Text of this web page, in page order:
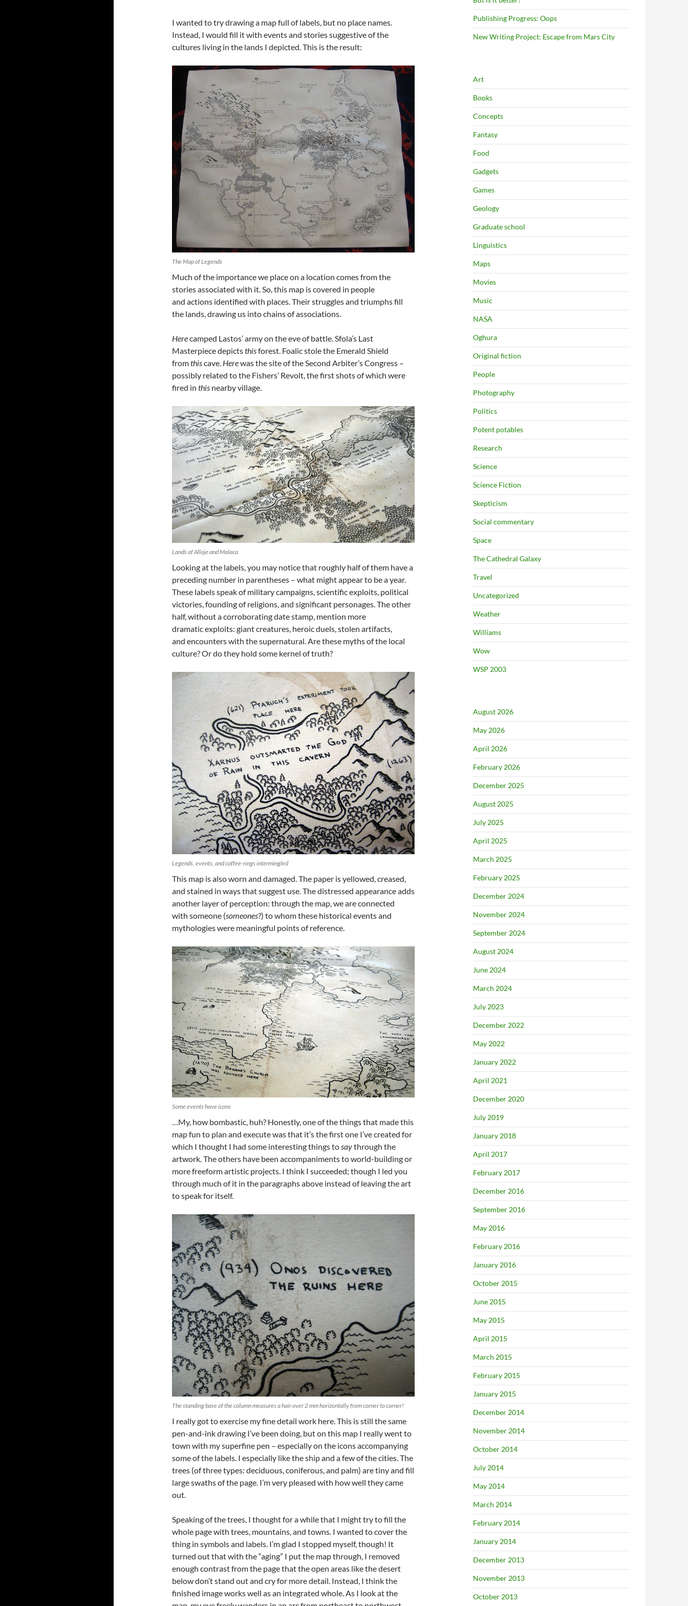
I wanted to try drawing a map full of labels, but no place names.
Instead, I would fill it with events and stories suggestive of the
cultures living in the lands I depicted. This is the result:
The Map of Legends
Much of the importance we place on a location comes from the
stories associated with it. So, this map is covered in people
and actions identified with places. Their struggles and triumphs fill
the lands, drawing us into chains of associations.
Herecamped Lastos’ army on the eve of battle. Sfola’s Last
Masterpiece depictsthisforest. Foalic stole the Emerald Shield
fromthiscave. Herewas the site of the Second Arbiter’s Congress –
possibly related to the Fishers’ Revolt, the first shots of which were
fired in this nearby village.
Lands of Allaje and Malaca
Looking at the labels, you may notice that roughly half of them have a
preceding number in parentheses – what might appear to be a year.
These labels speak of military campaigns, scientific exploits, political
victories, founding of religions, and significant personages. The other
half, without a corroborating date stamp, mention more
dramatic exploits: giant creatures, heroic duels, stolen artifacts,
and encounters with the supernatural. Are these myths of the local
culture? Or do they hold some kernel of truth?
Legends, events, and coffee-rings intermingled
This map is also worn and damaged. The paper is yellowed, creased,
and stained in ways that suggest use. The distressed appearance adds
another layer of perception: through the map, we are connected
with someone (someones?) to whom these historical events and
mythologies were meaningful points of reference.
Some events have icons
…My, how bombastic, huh? Honestly, one of the things that made this
map fun to plan and execute was that it’s the first one I’ve created for
which I thought I had some interesting things tosaythrough the
artwork. The others have been accompaniments to world-building or
more freeform artistic projects. I think I succeeded; though I led you
through much of it in the paragraphs above instead of leaving the art
to speak for itself.
The standing base of the column measures a hair over 2 mm horizontally from corner to corner!
I really got to exercise my fine detail work here. This is still the same
pen-and-ink drawing I’ve been doing, but on this map I really went to
town with my superfine pen – especially on the icons accompanying
some of the labels. I especially like the ship and a few of the cities. The
trees (of three types: deciduous, coniferous, and palm) are tiny and fill
large swaths of the page. I’m very pleased with how well they came
out.
Speaking of the trees, I thought for a while that I might try to fill the
whole page with trees, mountains, and towns. I wanted to cover the
thing in symbols and labels. I’m glad I stopped myself, though! It
turned out that with the “aging” I put the map through, I removed
enough contrast from the page that the open areas like the desert
below don’t stand out and cry for more detail. Instead, I think the
finished image works well as an integrated whole. As I look at the
Publishing Progress: Oops
New Writing Project: Escape from Mars City
Art
Books
Concepts
Fantasy
Food
Gadgets
Games
Geology
Graduate school
Linguistics
Maps
Movies
Music
NASA
Oghura
Original fiction
People
Photography
Politics
Potent potables
Research
Science
Science Fiction
Skepticism
Social commentary
Space
The Cathedral Galaxy
Travel
Uncategorized
Weather
Williams
Wow
WSP 2003
August 2026
May 2026
April 2026
February 2026
December 2025
August 2025
July 2025
April 2025
March 2025
February 2025
December 2024
November 2024
September 2024
August 2024
June 2024
March 2024
July 2023
December 2022
May 2022
January 2022
April 2021
December 2020
July 2019
January 2018
April 2017
February 2017
December 2016
September 2016
May 2016
February 2016
January 2016
October 2015
June 2015
May 2015
April 2015
March 2015
February 2015
January 2015
December 2014
November 2014
October 2014
July 2014
May 2014
March 2014
February 2014
January 2014
December 2013
November 2013
October 2013